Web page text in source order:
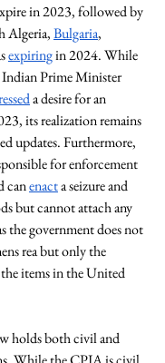
in 2023, followed by
Algeria, Bulgaria,
expiring in 2024. While
Prime Minister
a desire for an
its realization remains
updates. Furthermore,
for enforcement
can enact a seizure and
but cannot attach any
the government does not
rea but only the
items in the United
holds both civil and